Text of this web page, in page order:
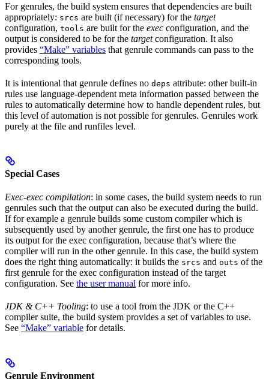
For genrules, the build system ensures that dependencies are built
appropriately: srcs are built (if necessary) for the target
configuration, tools are built for the exec configuration, and the
output is considered to be for the targetconfiguration. It also
provides “Make” variables that genrule commands can pass to the
corresponding tools.
It is intentional that genrule defines no deps attribute: other built-in
rules use language-dependent meta information passed between the
rules to automatically determine how to handle dependent rules, but
this level of automation is not possible for genrules. Genrules work
purely at the file and runfiles level.
Special Cases
Exec-exec compilation: in some cases, the build system needs to run
genrules such that the output can also be executed during the build.
If for example a genrule builds some custom compiler which is
subsequently used by another genrule, the first one has to produce
its output for the exec configuration, because that’s where the
compiler will run in the other genrule. In this case, the build system
does the right thing automatically: it builds the srcs and outs of the
first genrule for the exec configuration instead of the target
configuration. See the user manual for more info.
JDK & C++ Tooling: to use a tool from the JDK or the C++
compiler suite, the build system provides a set of variables to use.
See “Make” variable for details.
Genrule Environment